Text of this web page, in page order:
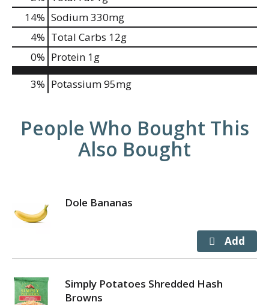
14% Sodium330mg
4% Total Carbs 12g
0% Protein 1g
3% Potassium95mg
People Who Bought This
Also Bought
Dole Bananas
Simply Potatoes Shredded Hash
Browns